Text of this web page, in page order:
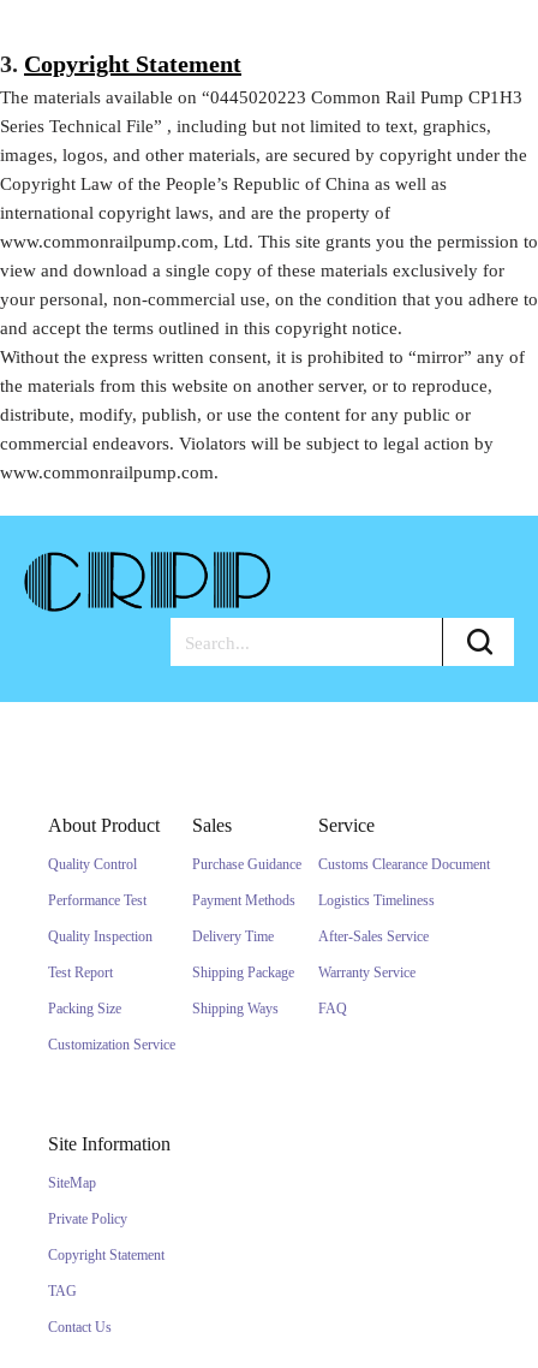
3. Copyright Statement
The materials available on “0445020223 Common Rail Pump CP1H3
Series Technical File” , including but not limited to text, graphics,
images, logos, and other materials, are secured by copyright under the
Copyright Law of the People’s Republic of China as well as
international copyright laws, and are the property of
www.commonrailpump.com, Ltd. This site grants you the permission to
view and download a single copy of these materials exclusively for
your personal, non-commercial use, on the condition that you adhere to
and accept the terms outlined in this copyright notice.
Without the express written consent, it is prohibited to “mirror” any of
the materials from this website on another server, or to reproduce,
distribute, modify, publish, or use the content for any public or
commercial endeavors. Violators will be subject to legal action by
www.commonrailpump.com.
About Product
Quality Control
Performance Test
Quality Inspection
Test Report
Packing Size
Customization Service
Sales
Purchase Guidance
Payment Methods
Delivery Time
Shipping Package
Shipping Ways
Service
Customs Clearance Document
Logistics Timeliness
After-Sales Service
Warranty Service
FAQ
Site Information
SiteMap
Private Policy
Copyright Statement
TAG
Contact Us